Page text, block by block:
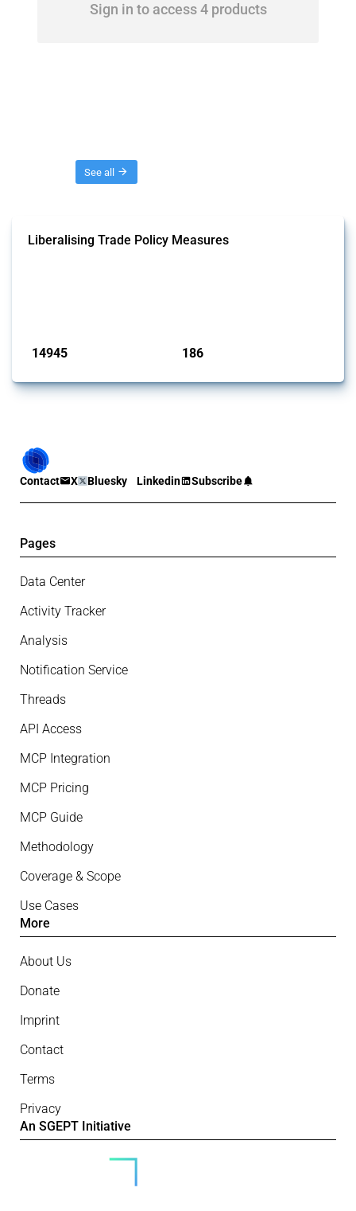
Sign in to access 4 products
See all
Liberalising Trade Policy Measures
14945 186
Contact X Bluesky Linkedin Subscribe
Pages
Data Center
Activity Tracker
Analysis
Notification Service
Threads
API Access
MCP Integration
MCP Pricing
MCP Guide
Methodology
Coverage & Scope
Use Cases
More
About Us
Donate
Imprint
Contact
Terms
Privacy
An SGEPT Initiative